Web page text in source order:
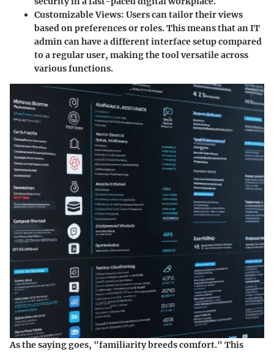
Customizable Views: Users can tailor their views
based on preferences or roles. This means that an IT
admin can have a different interface setup compared
to a regular user, making the tool versatile across
various functions.
As the saying goes, "familiarity breeds comfort." This